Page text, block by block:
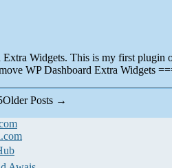
Widgets. This is my first plugin
WP Dashboard Extra Widgets
OlderPosts →